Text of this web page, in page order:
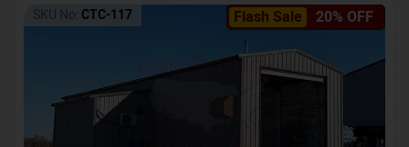
Flash Sale 20% OFF
SKU No: CTC-117